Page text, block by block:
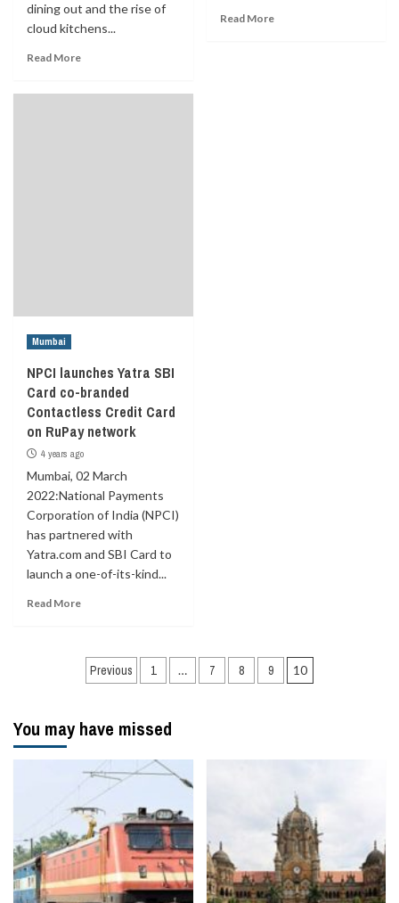
dining out and the rise of
cloud kitchens...
Read More
Read More
Mumbai
NPCI launches Yatra SBI
Card co-branded
Contactless Credit Card
on RuPay network
4 years ago
Mumbai, 02 March
2022:National Payments
Corporation of India (NPCI)
has partnered with
Yatra.com and SBI Card to
launch a one-of-its-kind...
Read More
Posts
Previous 1 … 7 8 9 10
You may have missed